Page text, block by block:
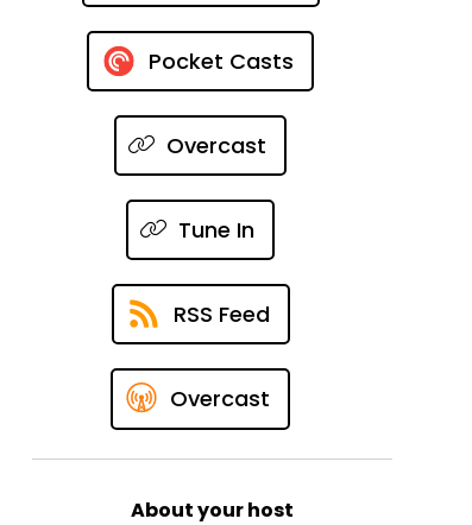
Pocket Casts
Overcast
Tune In
RSS Feed
Overcast
About your host